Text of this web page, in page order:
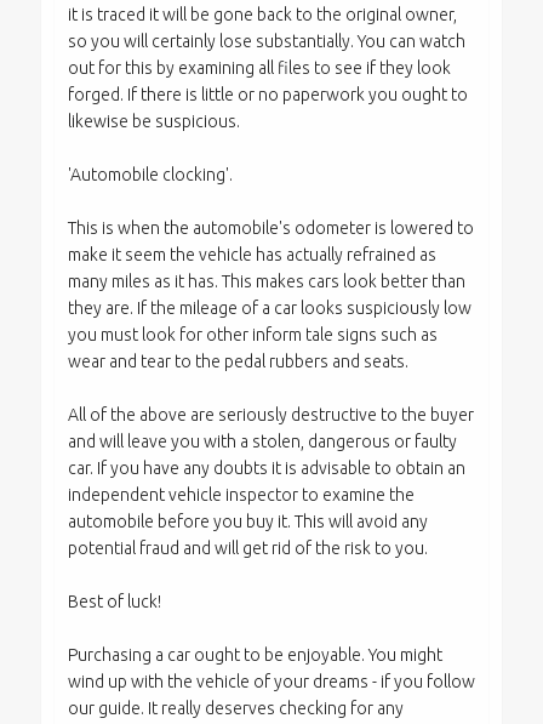
it is traced it will be gone back to the original owner,
so you will certainly lose substantially. You can watch
out for this by examining all files to see if they look
forged. If there is little or no paperwork you ought to
likewise be suspicious.
'Automobile clocking'.
This is when the automobile's odometer is lowered to
make it seem the vehicle has actually refrained as
many miles as it has. This makes cars look better than
they are. If the mileage of a car looks suspiciously low
you must look for other inform tale signs such as
wear and tear to the pedal rubbers and seats.
All of the above are seriously destructive to the buyer
and will leave you with a stolen, dangerous or faulty
car. If you have any doubts it is advisable to obtain an
independent vehicle inspector to examine the
automobile before you buy it. This will avoid any
potential fraud and will get rid of the risk to you.
Best of luck!
Purchasing a car ought to be enjoyable. You might
wind up with the vehicle of your dreams - if you follow
our guide. It really deserves checking for any